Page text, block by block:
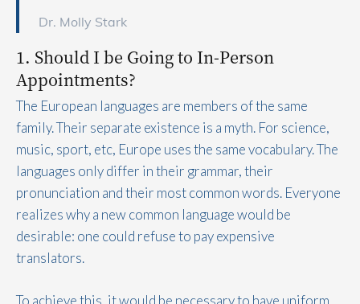
Dr. Molly Stark
1. Should I be Going to In-Person
Appointments?
The European languages are members of the same
family. Their separate existence is a myth. For science,
music, sport, etc, Europe uses the same vocabulary. The
languages only differ in their grammar, their
pronunciation and their most common words. Everyone
realizes why a new common language would be
desirable: one could refuse to pay expensive
translators.
To achieve this, it would be necessary to have uniform